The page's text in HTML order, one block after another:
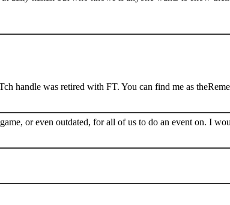
handle was retired with FT. You can find me as
or even outdated, for all of us to do an event on. I